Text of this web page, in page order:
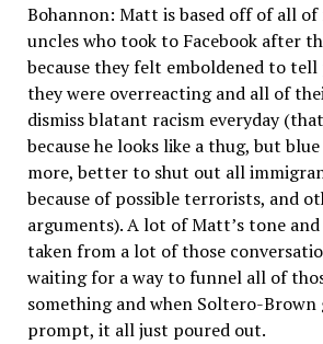
Bohannon: Matt is based off of all of
uncles who took to Facebook after
because they felt emboldened to
they were overreacting and all of
dismiss blatant racism everyday
because he looks like a thug, but
more, better to shut out all
because of possible terrorists, and
arguments). A lot of Matt’s tone
taken from a lot of those
waiting for a way to funnel all of
something and when Soltero-Brown
prompt, it all just poured out.